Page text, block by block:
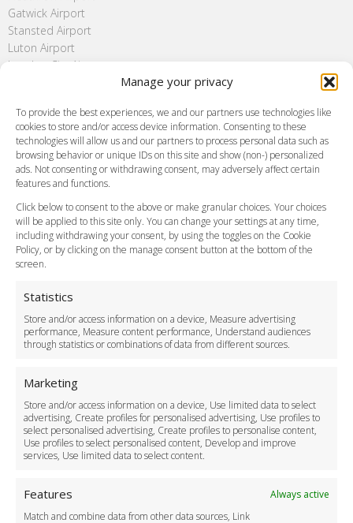
Manage your privacy
To provide the best experiences, we and our partners use technologies like
cookies to store and/or access device information. Consenting to these
technologies will allow us and our partners to process personal data such as
browsing behavior or unique IDs on this site and show (non-) personalized
ads. Not consenting or withdrawing consent, may adversely affect certain
features and functions.
Click below to consent to the above or make granular choices. Your choices
will be applied to this site only. You can change your settings at any time,
including withdrawing your consent, by using the toggles on the Cookie
Policy, or by clicking on the manage consent button at the bottom of the
screen.
Statistics
Store and/or access information on a device, Measure advertising
performance, Measure content performance, Understand audiences
through statistics or combinations of data from different sources.
Marketing
Store and/or access information on a device, Use limited data to select
advertising, Create profiles for personalised advertising, Use profiles to
select personalised advertising, Create profiles to personalise content,
Use profiles to select personalised content, Develop and improve
services, Use limited data to select content.
Features
Always active
Match and combine data from other data sources, Link
Gatwick Airport
Stansted Airport
Luton Airport
London City Airport
FAQ
Meet and Greet
Flight Tracking
Cancellation Policy
Vehicle Choices
Payment Methods
Legal & Policies
Terms and Conditions
Cookie Policy
Delivery Policy
Cancellation Policy
Safety Policy
Driver Recruitment
Download the App
Become a Partner
Business Accounts